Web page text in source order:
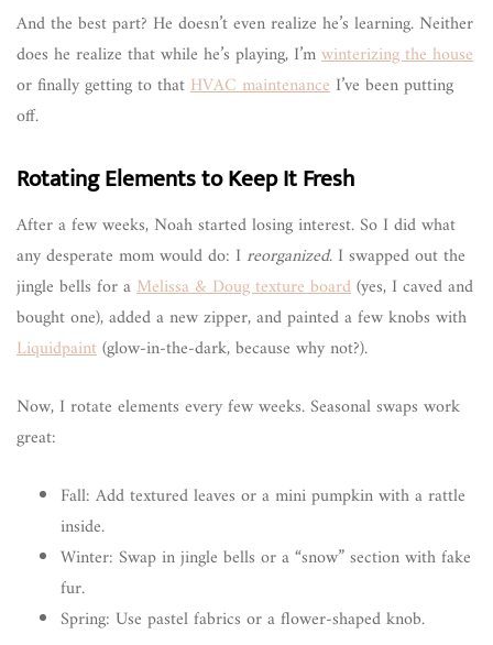
And the best part? He doesn’t even realize he’s learning. Neither
does he realize that while he’s playing, I’mwinterizing the house
or finally getting to thatHVAC maintenance I’ve been putting
off.
Rotating Elements to Keep It Fresh
After a few weeks, Noah started losing interest. So I did what
any desperate mom would do: Ireorganized. I swapped out the
jingle bells for aMelissa & Doug texture board(yes, I caved and
bought one), added a new zipper, and painted a few knobs with
Liquidpaint(glow-in-the-dark, because why not?).
Now, I rotate elements every few weeks. Seasonal swaps work
great:
Fall: Add textured leaves or a mini pumpkin with a rattle
inside.
Winter: Swap in jingle bells or a “snow” section with fake
fur.
Spring: Use pastel fabrics or a flower-shaped knob.